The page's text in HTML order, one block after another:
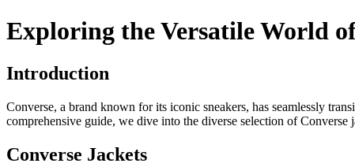
Exploring the Versatile World
Introduction
Converse, a brand known for its iconic sneakers, has seamlessly
comprehensive guide, we dive into the diverse selection of
Converse Jackets